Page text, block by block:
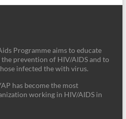
Programme aims to educate
prevention of HIV/AIDS and to
infected the with virus.
has become the most
working in HIV/AIDS in